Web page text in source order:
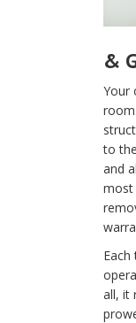
&
Your
to
and
most
all, it